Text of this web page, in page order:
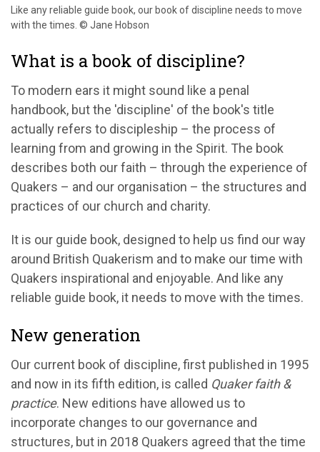
Like any reliable guide book, our book of discipline needs to move
with the times. © Jane Hobson
What is a book of discipline?
To modern ears it might sound like a penal
handbook, but the 'discipline' of the book's title
actually refers to discipleship – the process of
learning from and growing in the Spirit. The book
describes both our faith – through the experience of
Quakers – and our organisation – the structures and
practices of our church and charity.
It is our guide book, designed to help us find our way
around British Quakerism and to make our time with
Quakers inspirational and enjoyable. And like any
reliable guide book, it needs to move with the times.
New generation
Our current book of discipline, first published in 1995
and now in its fifth edition, is called Quaker faith &
practice. New editions have allowed us to
incorporate changes to our governance and
structures, but in 2018 Quakers agreed that the time